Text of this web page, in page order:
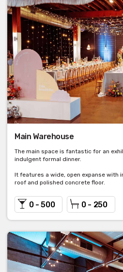
Main Warehouse
The main space is fantastic for an
indulgent formal dinner.
It features a wide, open expanse with
roof and polished concrete floor.
0 - 500 0 - 250